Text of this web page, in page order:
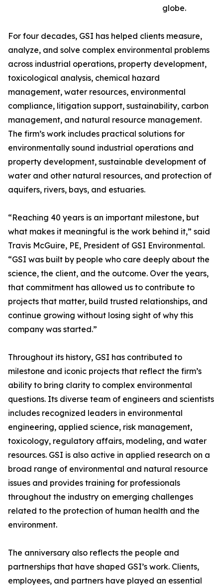
globe.
For four decades, GSI has helped clients measure,
analyze, and solve complex environmental problems
across industrial operations, property development,
toxicological analysis, chemical hazard
management, water resources, environmental
compliance, litigation support, sustainability, carbon
management, and natural resource management.
The firm’s work includes practical solutions for
environmentally sound industrial operations and
property development, sustainable development of
water and other natural resources, and protection of
aquifers, rivers, bays, and estuaries.
“Reaching 40 years is an important milestone, but
what makes it meaningful is the work behind it,” said
Travis McGuire, PE, President of GSI Environmental.
“GSI was built by people who care deeply about the
science, the client, and the outcome. Over the years,
that commitment has allowed us to contribute to
projects that matter, build trusted relationships, and
continue growing without losing sight of why this
company was started.”
Throughout its history, GSI has contributed to
milestone and iconic projects that reflect the firm’s
ability to bring clarity to complex environmental
questions. Its diverse team of engineers and scientists
includes recognized leaders in environmental
engineering, applied science, risk management,
toxicology, regulatory affairs, modeling, and water
resources. GSI is also active in applied research on a
broad range of environmental and natural resource
issues and provides training for professionals
throughout the industry on emerging challenges
related to the protection of human health and the
environment.
The anniversary also reflects the people and
partnerships that have shaped GSI’s work. Clients,
employees, and partners have played an essential